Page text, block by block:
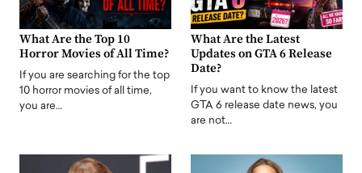
What Are the Top 10
Horror Movies of All Time?
If you are searching for the top
10 horror movies of all time,
you are…
What Are the Latest
Updates on GTA 6 Release
Date?
If you want to know the latest
GTA 6 release date news, you
are not…